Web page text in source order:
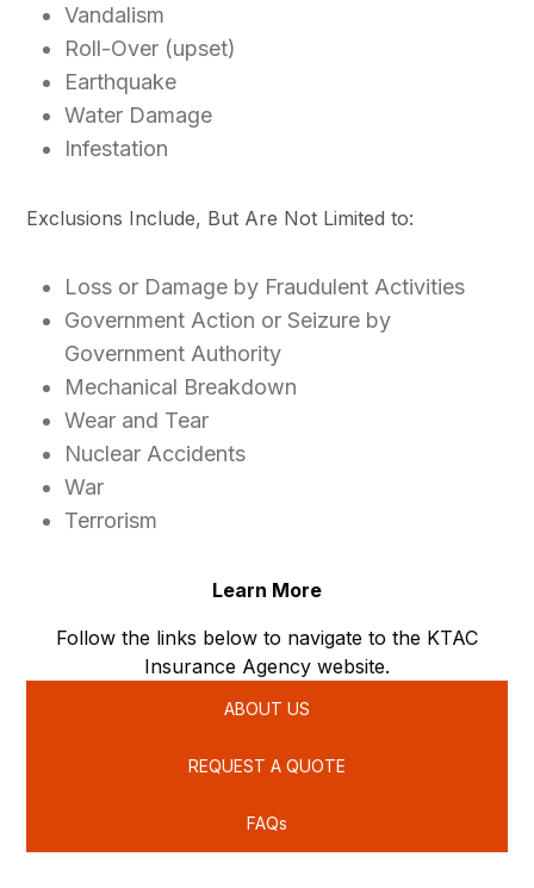
Vandalism
Roll-Over (upset)
Earthquake
Water Damage
Infestation
Exclusions Include, But Are Not Limited to:
Loss or Damage by Fraudulent Activities
Government Action or Seizure by
Government Authority
Mechanical Breakdown
Wear and Tear
Nuclear Accidents
War
Terrorism
Learn More
Follow the links below to navigate to the KTAC
Insurance Agency website.
ABOUT US
REQUEST A QUOTE
FAQs